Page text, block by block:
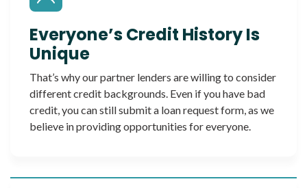
Everyone’s Credit History Is
Unique
That’s why our partner lenders are willing to consider
different credit backgrounds. Even if you have bad
credit, you can still submit a loan request form, as we
believe in providing opportunities for everyone.